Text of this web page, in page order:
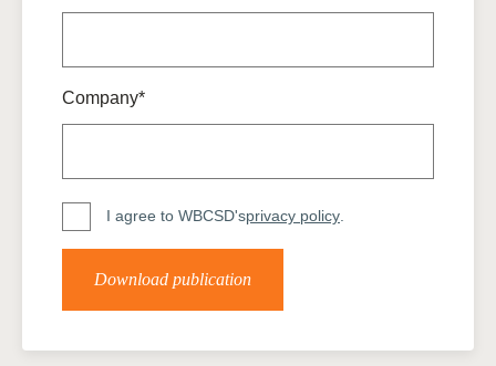
Company*
I agree to WBCSD'sprivacy policy.
Download publication